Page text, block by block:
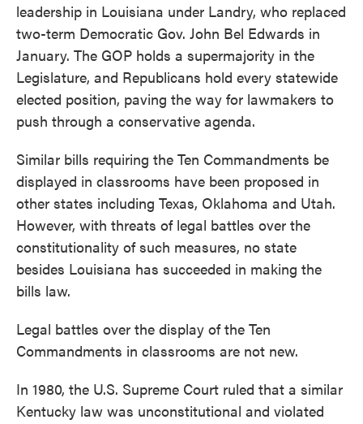
leadership in Louisiana under Landry, who replaced
two-term Democratic Gov. John Bel Edwards in
January. The GOP holds a supermajority in the
Legislature, and Republicans hold every statewide
elected position, paving the way for lawmakers to
push through a conservative agenda.
Similar bills requiring the Ten Commandments be
displayed in classrooms have been proposed in
other states including Texas, Oklahoma and Utah.
However, with threats of legal battles over the
constitutionality of such measures, no state
besides Louisiana has succeeded in making the
bills law.
Legal battles over the display of the Ten
Commandments in classrooms are not new.
In 1980, the U.S. Supreme Court ruled that a similar
Kentucky law was unconstitutional and violated